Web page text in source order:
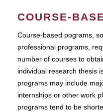
COURSE-
Course-based pograms,
professional programs,
number of courses to
individual research thesis
programs may include
internships or other work
programs tend to be